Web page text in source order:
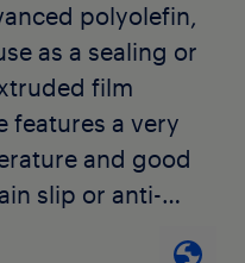
polyolefin,
as a sealing or
film
features a very
and good
slip or anti-